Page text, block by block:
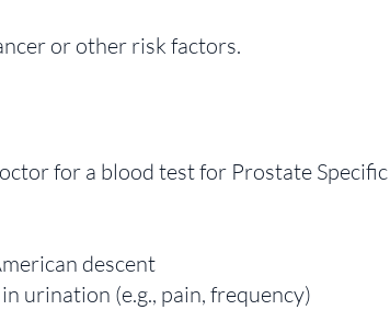
or other risk factors.
for a blood test for Prostate Specific
descent
urination (e.g., pain, frequency)